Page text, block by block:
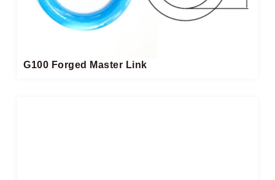
G100 Forged Master Link